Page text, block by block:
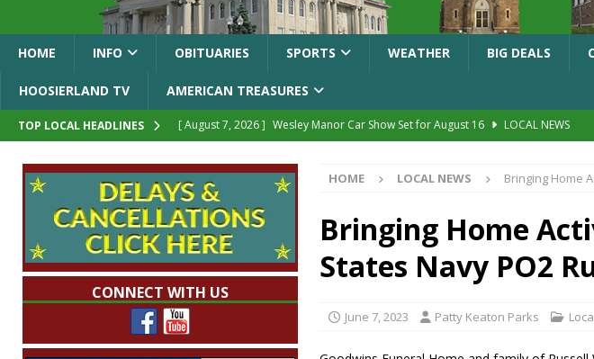
HOME INFO OBITUARIES SPORTS WEATHER BIG DEALS
HOOSIERLAND TV AMERICAN TREASURES
TOP LOCAL HEADLINES [ August 7, 2026 ] Wesley Manor Car Show Set for August 16
LOCAL NEWS
[ August 7, 2026 ]
Prairie Creek Park Summer Concert Series Continues Tonight
Annies
LOCAL NEWS
[ August 7, 2026 ]
Work Crews Discover Deceased Man Near I-70 Utility Pole in
[ August 7, 2026 ] Indiana Family Star Party Brings Astronomy, Activities and Fun
HOME LOCAL NEWS Bringing Home
Bringing Home
States Navy PO2
June 7, 2023 Patty Keaton Parks
CONNECT WITH US